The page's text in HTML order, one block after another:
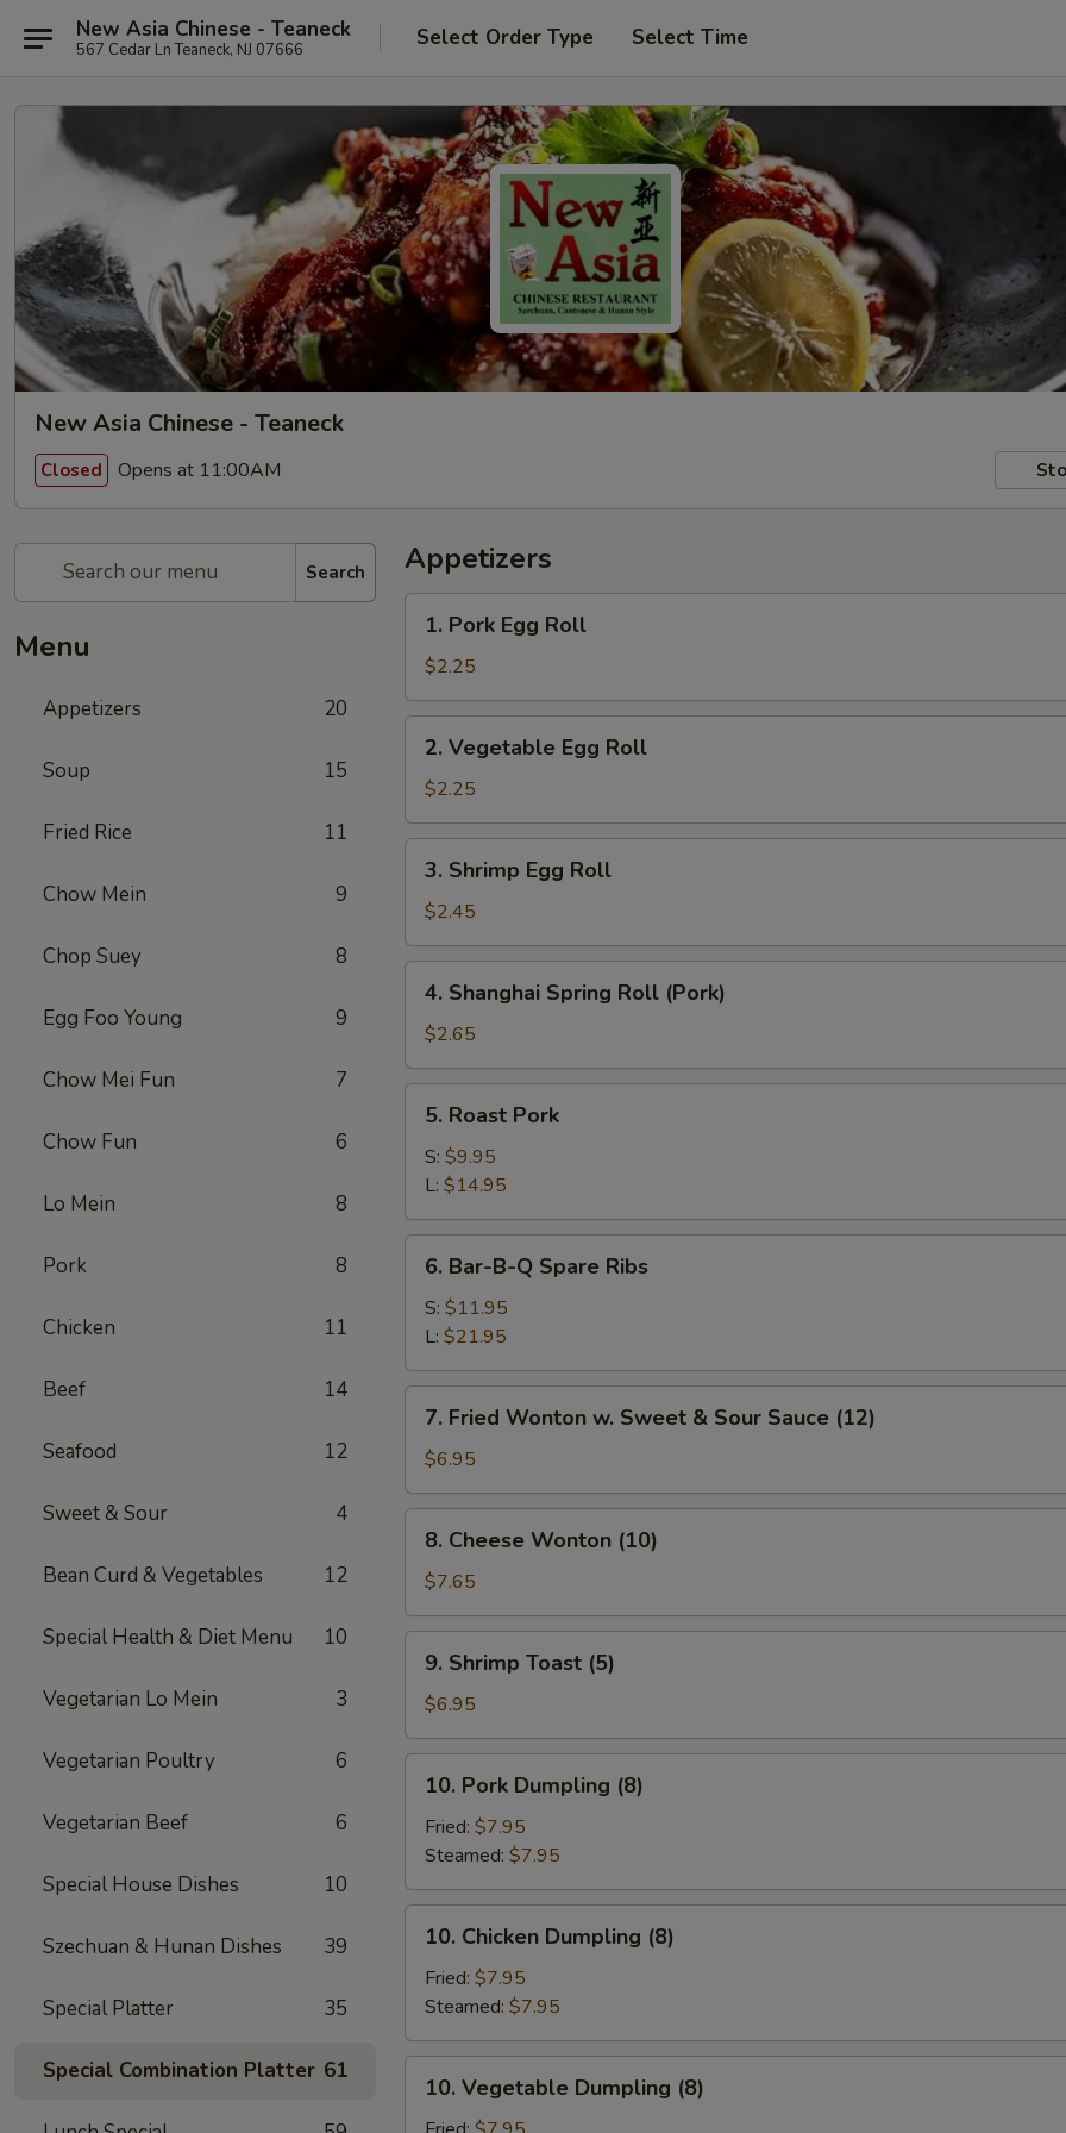
New Asia Chinese - Teaneck
567 Cedar Ln Teaneck, NJ 07666 Select Order Type Select Time
New Asia Chinese - Teaneck
Closed Opens at 11:00AM
Search
Menu
Appetizers 20
Soup 15
Fried Rice 11
Chow Mein 9
Chop Suey 8
Egg Foo Young 9
Chow Mei Fun 7
Chow Fun 6
Lo Mein 8
Pork 8
Chicken 11
Beef 14
Seafood 12
Sweet & Sour 4
Bean Curd & Vegetables 12
Special Health & Diet Menu 10
Vegetarian Lo Mein 3
Vegetarian Poultry 6
Vegetarian Beef 6
Special House Dishes 10
Szechuan & Hunan Dishes 39
Special Platter 35
Special Combination Platter 61
Appetizers
Pork
Egg
Roll
1. Pork Egg Roll
$2.25
Vegetable
Egg
Roll
2. Vegetable Egg Roll
$2.25
Shrimp
Egg
Roll
3. Shrimp Egg Roll
$2.45
Shanghai
Spring
Roll
(Pork)
4. Shanghai Spring Roll (Pork)
$2.65
Roast
Pork
5. Roast Pork
S: $9.95
L: $14.95
Bar-
B-
Spare
Ribs
6. Bar-B-Q Spare Ribs
S: $11.95
L: $21.95
Fried
Wonton
w.
Sweet
Sour
(12)
7. Fried Wonton w. Sweet & Sour Sauce (12)
$6.95
Cheese
Wonton
(10)
8. Cheese Wonton (10)
$7.65
Shrimp
Toast
(5)
9. Shrimp Toast (5)
$6.95
Pork
Dumpling
(8)
10. Pork Dumpling (8)
Fried: $7.95
Steamed: $7.95
Chicken
Dumpling
(8)
10. Chicken Dumpling (8)
Fried: $7.95
Steamed: $7.95
Vegetable
Dumpling
10. Vegetable Dumpling (8)